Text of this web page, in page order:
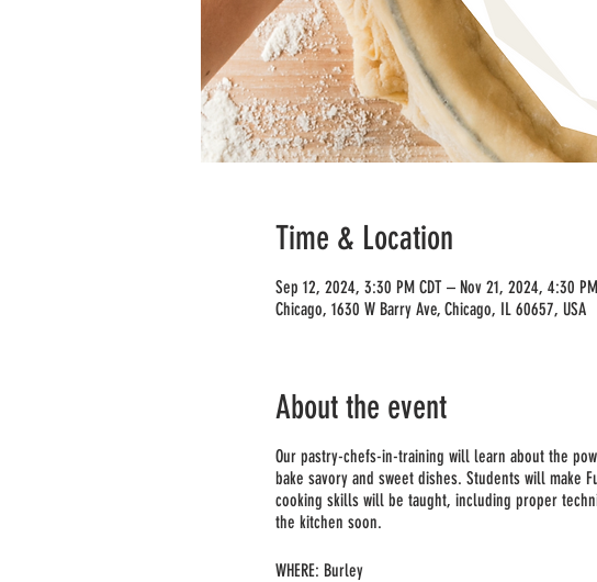
Time & Location
Sep 12, 2024, 3:30 PM CDT – Nov 21, 2024, 4:30
Chicago, 1630 W Barry Ave, Chicago, IL 60657, USA
About the event
Our pastry-chefs-in-training will learn about the
bake savory and sweet dishes. Students will make
cooking skills will be taught, including proper
the kitchen soon.
WHERE: Burley